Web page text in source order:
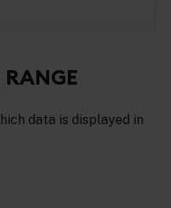
RANGE
data is displayed in